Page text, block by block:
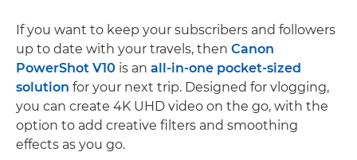
If you want to keep your subscribers and followers
up to date with your travels, then Canon
PowerShot V10 is an all-in-one pocket-sized
solution for your next trip. Designed for vlogging,
you can create 4K UHD video on the go, with the
option to add creative filters and smoothing
effects as you go.